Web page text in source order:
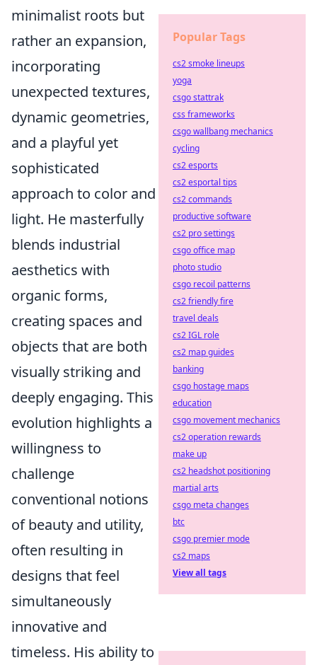
minimalist roots but
rather an expansion,
incorporating
unexpected textures,
dynamic geometries,
and a playful yet
sophisticated
approach to color and
light. He masterfully
blends industrial
aesthetics with
organic forms,
creating spaces and
objects that are both
visually striking and
deeply engaging. This
evolution highlights a
willingness to
challenge
conventional notions
of beauty and utility,
often resulting in
designs that feel
simultaneously
innovative and
timeless. His ability to
Popular Tags
cs2 smoke lineups
yoga
csgo stattrak
css frameworks
csgo wallbang mechanics
cycling
cs2 esports
cs2 esportal tips
cs2 commands
productive software
cs2 pro settings
csgo office map
photo studio
csgo recoil patterns
cs2 friendly fire
travel deals
cs2 IGL role
cs2 map guides
banking
csgo hostage maps
education
csgo movement mechanics
cs2 operation rewards
make up
cs2 headshot positioning
martial arts
csgo meta changes
btc
csgo premier mode
cs2 maps
View all tags